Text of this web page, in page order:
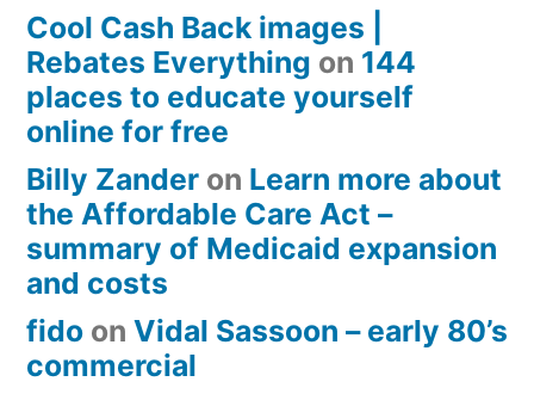
Cool Cash Back images |
Rebates Everything on 144
places to educate yourself
online for free
Billy Zander on Learn more about
the Affordable Care Act –
summary of Medicaid expansion
and costs
fido on Vidal Sassoon – early 80’s
commercial